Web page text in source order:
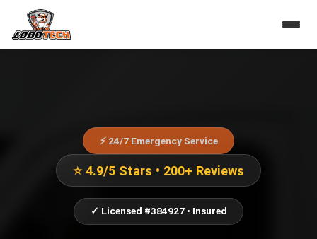
⚡ 24/7 Emergency Service
⭐ 4.9/5 Stars • 200+ Reviews
✓ Licensed #384927 • Insured